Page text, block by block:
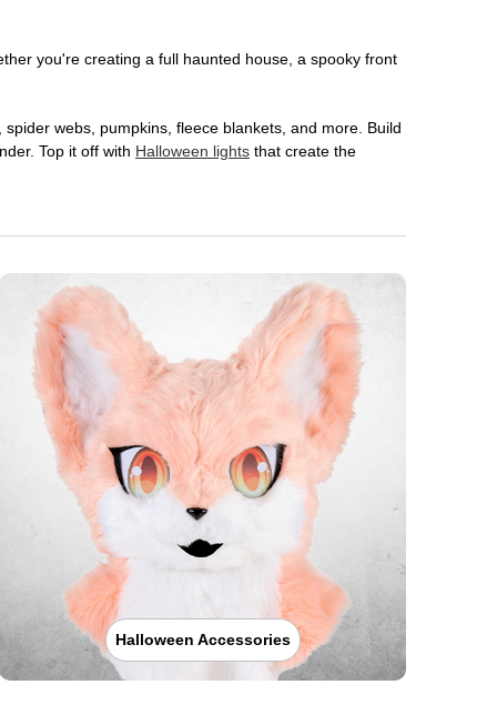
you're creating a full haunted house, a spooky front
webs, pumpkins, fleece blankets, and more. Build
Top it off with Halloween lights that create the
Halloween Accessories